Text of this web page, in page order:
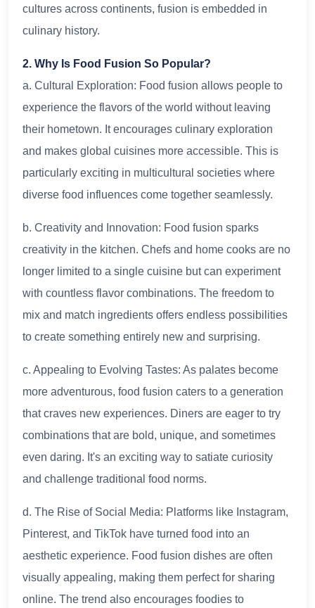
cultures across continents, fusion is embedded in
culinary history.
2. Why Is Food Fusion So Popular?
a. Cultural Exploration: Food fusion allows people to
experience the flavors of the world without leaving
their hometown. It encourages culinary exploration
and makes global cuisines more accessible. This is
particularly exciting in multicultural societies where
diverse food influences come together seamlessly.
b. Creativity and Innovation: Food fusion sparks
creativity in the kitchen. Chefs and home cooks are no
longer limited to a single cuisine but can experiment
with countless flavor combinations. The freedom to
mix and match ingredients offers endless possibilities
to create something entirely new and surprising.
c. Appealing to Evolving Tastes: As palates become
more adventurous, food fusion caters to a generation
that craves new experiences. Diners are eager to try
combinations that are bold, unique, and sometimes
even daring. It's an exciting way to satiate curiosity
and challenge traditional food norms.
d. The Rise of Social Media: Platforms like Instagram,
Pinterest, and TikTok have turned food into an
aesthetic experience. Food fusion dishes are often
visually appealing, making them perfect for sharing
online. The trend also encourages foodies to